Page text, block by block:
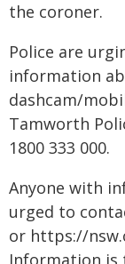
the coroner.
Police are
information
dashcam/
Tamworth
1800 333 000.
Anyone with
urged to
or https://
Information is